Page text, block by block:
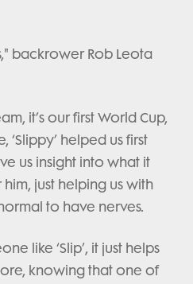
backrower Rob Leota
it’s our first World Cup,
helped us first
us insight into what it
just helping us with
to have nerves.
like ‘Slip’, it just helps
knowing that one of